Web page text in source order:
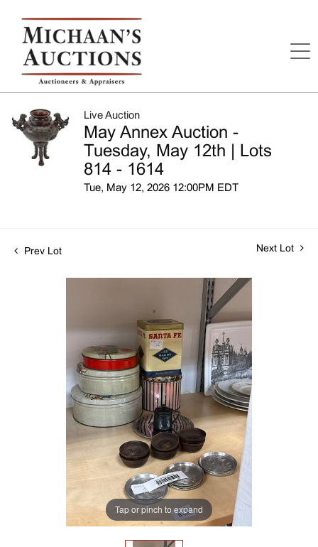
Live Auction
May Annex Auction -
Tuesday, May 12th | Lots
814 - 1614
Tue, May 12, 2026 12:00PM EDT
Prev Lot Next Lot
Tap or pinch to expand